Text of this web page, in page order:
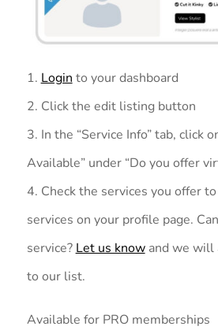
Login to your dashboard
Click the edit listing button
In the “Service Info” tab, click
Available” under “Do you offer
Check the services you offer
services on your profile page.
service? Let us knowand we will
to our list.
Available for PRO memberships